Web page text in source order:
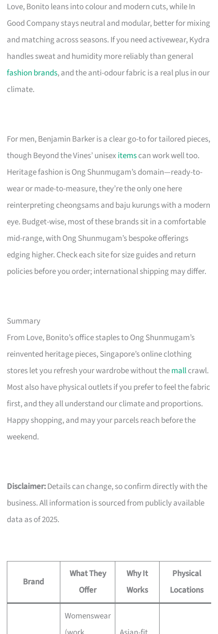
Love, Bonito leans into colour and modern cuts, while In
Good Company stays neutral and modular, better for mixing
and matching across seasons. If you need activewear, Kydra
handles sweat and humidity more reliably than general
fashion brands, and the anti-odour fabric is a real plus in our
climate.
For men, Benjamin Barker is a clear go-to for tailored pieces,
though Beyond the Vines’ unisex itemscan work well too.
Heritage fashion is Ong Shunmugam’s domain—ready-to-
wear or made-to-measure, they’re the only one here
reinterpreting cheongsams and baju kurungs with a modern
eye. Budget-wise, most of these brands sit in a comfortable
mid-range, with Ong Shunmugam’s bespoke offerings
edging higher. Check each site for size guides and return
policies before you order; international shipping may differ.
Summary
From Love, Bonito’s office staples to Ong Shunmugam’s
reinvented heritage pieces, Singapore’s online clothing
stores let you refresh your wardrobe without themallcrawl.
Most also have physical outlets if you prefer to feel the fabric
first, and they all understand our climate and proportions.
Happy shopping, and may your parcels reach before the
weekend.
Disclaimer:Details can change, so confirm directly with the
business. All information is sourced from publicly available
data as of 2025.
Brand
What They
Offer
Why It
Works
Physical
Locations
Womenswear